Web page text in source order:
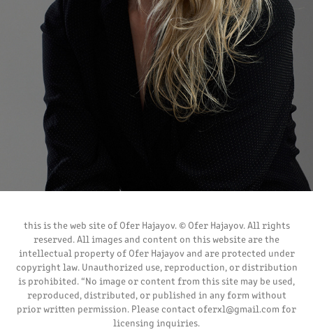
this is the web site of Ofer Hajayov. © Ofer Hajayov. All rights
reserved. All images and content on this website are the
intellectual property of Ofer Hajayov and are protected under
copyright law. Unauthorized use, reproduction, or distribution
is prohibited. “No image or content from this site may be used,
reproduced, distributed, or published in any form without
prior written permission. Please contact oferxl@gmail.com for
licensing inquiries.